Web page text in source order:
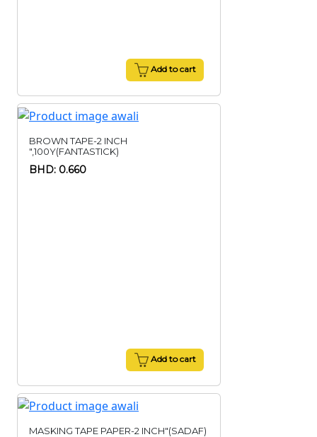
Add to cart
BROWN TAPE-2 INCH
",100Y(FANTASTICK)
BHD: 0.660
Add to cart
MASKING TAPE PAPER-2 INCH"(SADAF)